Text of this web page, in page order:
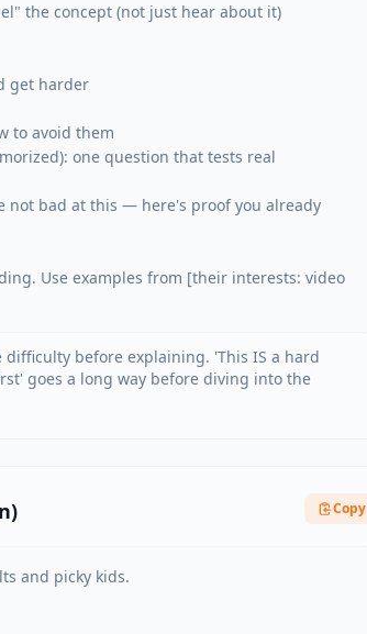
the concept (not just hear about it)
get harder
to avoid them
one question that tests real
not bad at this — here's proof you already
Use examples from [their interests: video
before explaining. 'This IS a hard
goes a long way before diving into the
Copy
and picky kids.